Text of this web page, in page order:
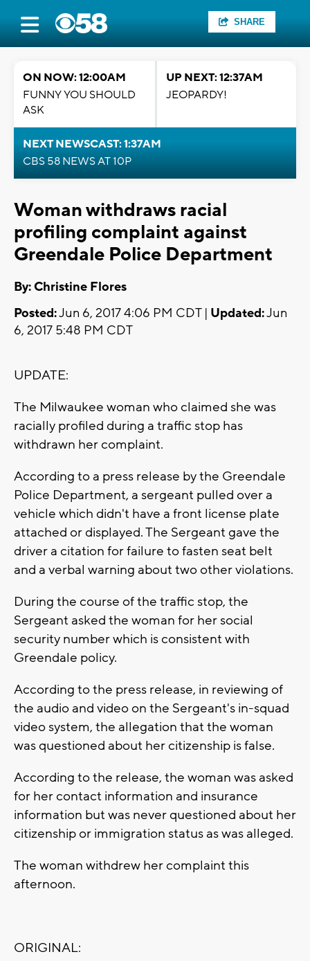
SHARE
ON NOW: 12:00AM
FUNNY YOU SHOULD
ASK
UP NEXT: 12:37AM
JEOPARDY!
NEXT NEWSCAST: 1:37AM
CBS 58 NEWS AT 10P
Woman withdraws racial
profiling complaint against
Greendale Police Department
By: Christine Flores
Posted:Jun 6, 2017 4:06 PM CDT | Updated:Jun
6, 2017 5:48 PM CDT
UPDATE:
The Milwaukee woman who claimed she was
racially profiled during a traffic stop has
withdrawn her complaint.
According to a press release by the Greendale
Police Department, a sergeant pulled over a
vehicle which didn't have a front license plate
attached or displayed. The Sergeant gave the
driver a citation for failure to fasten seat belt
and a verbal warning about two other violations.
During the course of the traffic stop, the
Sergeant asked the woman for her social
security number which is consistent with
Greendale policy.
According to the press release, in reviewing of
the audio and video on the Sergeant's in-squad
video system, the allegation that the woman
was questioned about her citizenship is false.
According to the release, the woman was asked
for her contact information and insurance
information but was never questioned about her
citizenship or immigration status as was alleged.
The woman withdrew her complaint this
afternoon.
ORIGINAL: